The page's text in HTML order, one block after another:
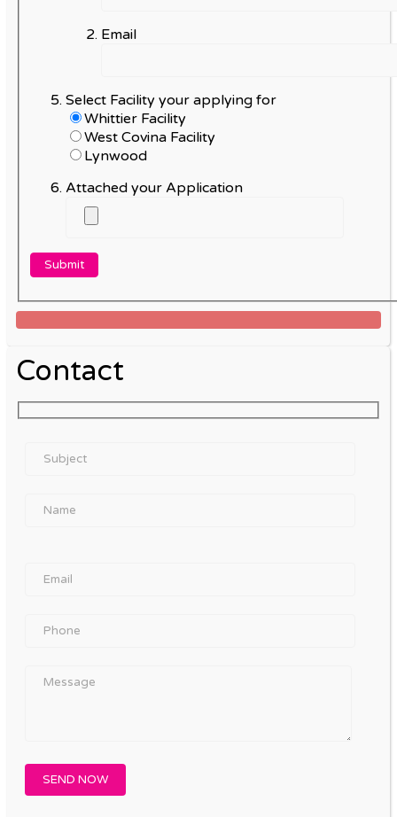
Email
Select Facility your applying for
Whittier Facility
West Covina Facility
Lynwood
Attached your Application
Contact